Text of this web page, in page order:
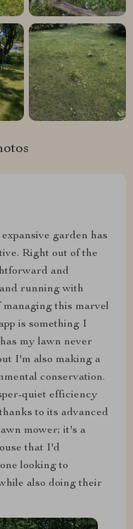
garden has
Right out of the
and
running with
managing this marvel
is something I
my lawn never
I'm also making a
conservation.
quiet efficiency
to its advanced
mower; it's a
that I'd
looking to
also doing their